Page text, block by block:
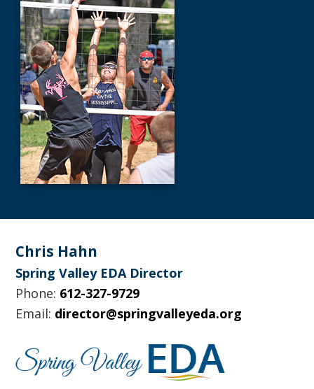
Footer
Chris Hahn
Spring Valley EDA Director
Phone: 612-327-9729
Email: director@springvalleyeda.org